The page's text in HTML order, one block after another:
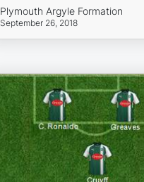
Plymouth Argyle Formation
September 26, 2018